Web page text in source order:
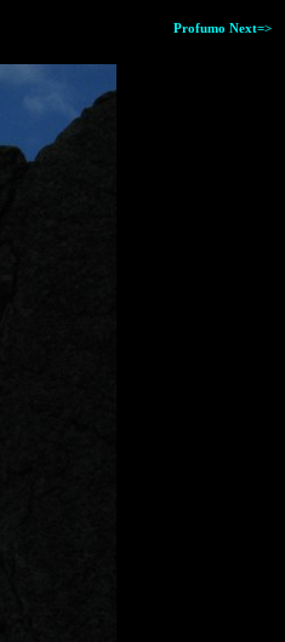
Profumo Next=>